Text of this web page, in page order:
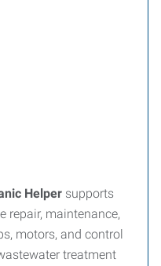
Helper supports
repair, maintenance,
motors, and control
treatment